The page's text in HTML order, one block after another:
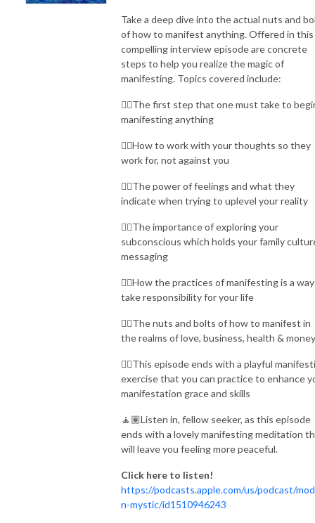
Take a deep dive into the actual nuts and
of how to manifest anything. Offered in this
compelling interview episode are concrete
steps to help you realize the magic of
manifesting. Topics covered include:
👉🏾The first step that one must take to
manifesting anything
👉🏾How to work with your thoughts so they
work for, not against you
👉🏾The power of feelings and what they
indicate when trying to uplevel your reality
👉🏾The importance of exploring your
subconscious which holds your family
messaging
👉🏾How the practices of manifesting is a
take responsibility for your life
👉🏾The nuts and bolts of how to manifest in
the realms of love, business, health & money
👉🏾This episode ends with a playful
exercise that you can practice to enhance
manifestation grace and skills
🧘🏽Listen in, fellow seeker, as this episode
ends with a lovely manifesting meditation
will leave you feeling more peaceful.
Click here to listen!
https://podcasts.apple.com/us/podcast/
n-mystic/id1510946243